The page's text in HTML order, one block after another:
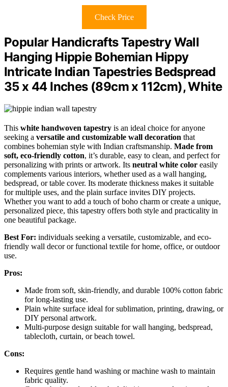
Check Price
Popular Handicrafts Tapestry Wall
Hanging Hippie Bohemian Hippy
Intricate Indian Tapestries Bedspread
35 x 44 Inches (89cm x 112cm), White
This white handwoven tapestry is an ideal choice for anyone
seeking a versatile and customizable wall decoration that
combines bohemian style with Indian craftsmanship. Made from
soft, eco-friendly cotton, it’s durable, easy to clean, and perfect for
personalizing with prints or artwork. Its neutral white color easily
complements various interiors, whether used as a wall hanging,
bedspread, or table cover. Its moderate thickness makes it suitable
for multiple uses, and the plain surface invites DIY projects.
Whether you want to add a touch of boho charm or create a unique,
personalized piece, this tapestry offers both style and practicality in
one beautiful package.
Best For: individuals seeking a versatile, customizable, and eco-
friendly wall decor or functional textile for home, office, or outdoor
use.
Pros:
Made from soft, skin-friendly, and durable 100% cotton fabric
for long-lasting use.
Plain white surface ideal for sublimation, printing, drawing, or
DIY personal artwork.
Multi-purpose design suitable for wall hanging, bedspread,
tablecloth, curtain, or beach towel.
Cons:
Requires gentle hand washing or machine wash to maintain
fabric quality.